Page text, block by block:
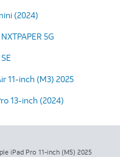
(2024)
5G
11-inch (M3) 2025
13-inch (2024)
iPad Pro 11-inch (M5) 2025